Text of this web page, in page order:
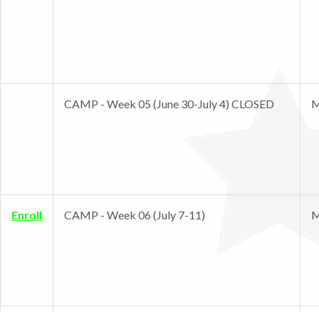
CAMP - Week 05 (June 30-July 4) CLOSED
Enroll CAMP - Week 06 (July 7-11)